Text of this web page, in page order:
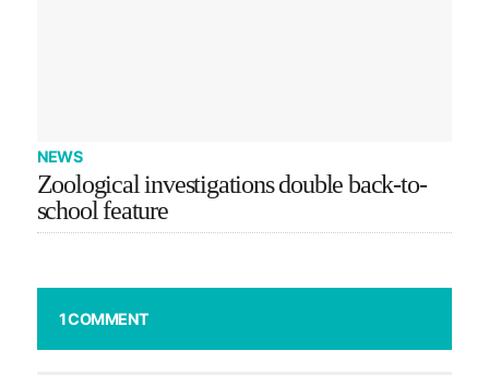
NEWS
Zoological investigations double back-to-
school feature
1 COMMENT